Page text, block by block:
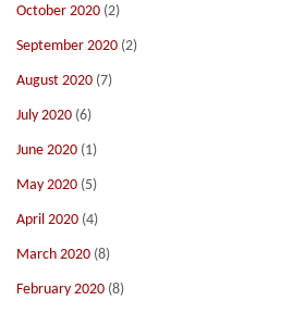
October 2020 (2)
September 2020 (2)
August 2020 (7)
July 2020 (6)
June 2020 (1)
May 2020 (5)
April 2020 (4)
March 2020 (8)
February 2020 (8)